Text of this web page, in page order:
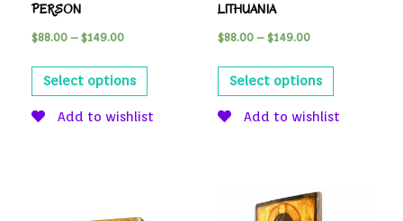
PERSON
$88.00 – $149.00
Select options
Add to wishlist
LITHUANIA
$88.00– $149.00
Select options
Add to wishlist